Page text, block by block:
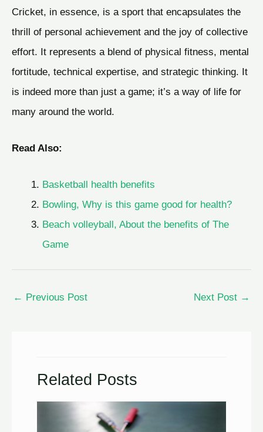
Cricket, in essence, is a sport that encapsulates the
thrill of personal achievement and the joy of collective
effort. It represents a blend of physical fitness, mental
fortitude, technical expertise, and strategic thinking. It
is indeed more than just a game; it’s a way of life for
many around the world.
Read Also:
Basketball health benefits
Bowling, Why is this game good for health?
Beach volleyball, About the benefits of The
Game
← Previous Post Next Post →
Related Posts